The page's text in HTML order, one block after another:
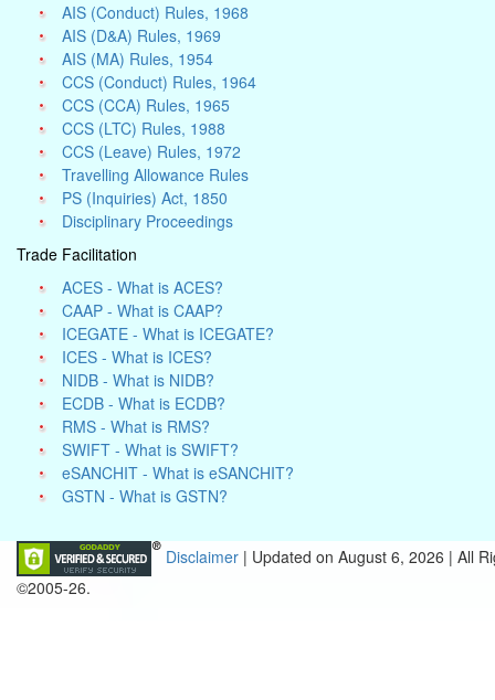
AIS (Conduct) Rules, 1968
AIS (D&A) Rules, 1969
AIS (MA) Rules, 1954
CCS (Conduct) Rules, 1964
CCS (CCA) Rules, 1965
CCS (LTC) Rules, 1988
CCS (Leave) Rules, 1972
Travelling Allowance Rules
PS (Inquiries) Act, 1850
Disciplinary Proceedings
Trade Facilitation
ACES - What is ACES?
CAAP - What is CAAP?
ICEGATE - What is ICEGATE?
ICES - What is ICES?
NIDB - What is NIDB?
ECDB - What is ECDB?
RMS - What is RMS?
SWIFT - What is SWIFT?
eSANCHIT - What is eSANCHIT?
GSTN - What is GSTN?
Disclaimer | Updated on August 6, 2026 | All
©2005-26.